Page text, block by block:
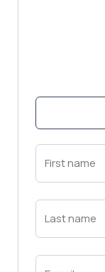
First
Name
Last
Name
Email